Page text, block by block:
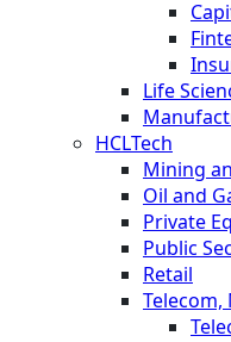
Life
HCLTech
Mining
Oil and
Private
Public
Retail
Telecom,